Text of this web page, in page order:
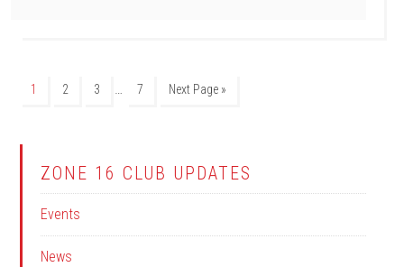
1 2 3 7 Next Page »
ZONE 16 CLUB UPDATES
Events
News